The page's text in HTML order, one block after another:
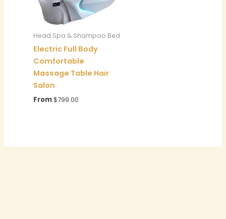
Head Spa & Shampoo Bed
Electric Full Body
Comfortable
Massage Table Hair
Salon
From$799.00